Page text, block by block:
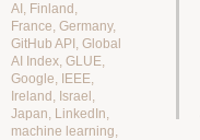
AI , Finland ,
France, Germany,
GitHub API , Global
AI Index, GLUE,
Google, IEEE,
Ireland , Israel ,
Japan, LinkedIn,
machine learning,